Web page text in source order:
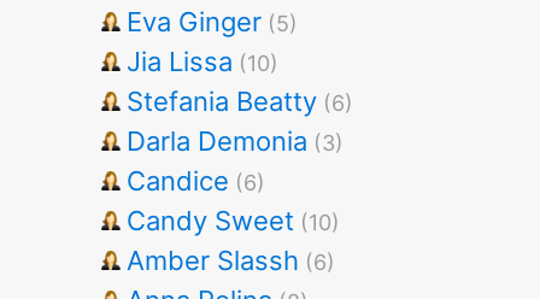
Eva Ginger (5)
Jia Lissa (10)
Stefania Beatty (6)
Darla Demonia (3)
Candice (6)
Candy Sweet (10)
Amber Slassh (6)